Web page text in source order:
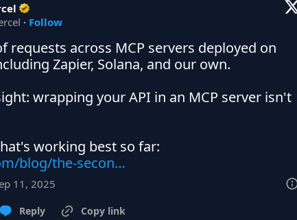
· Follow
requests across MCP servers deployed on
Zapier, Solana, and our own.
wrapping your API in an MCP server isn't
blog/the-secon…
11, 2025
Reply
Copy link